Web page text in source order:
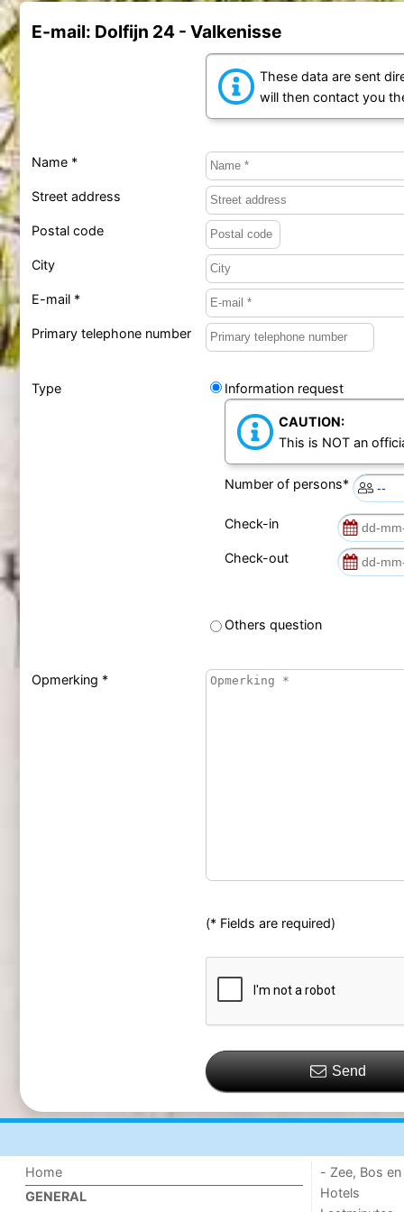
E-mail: Dolfijn 24 - Valkenisse
These data are sent
will then contact you
Name *
Street address
Postal code
City
E-mail *
Primary telephone number
Type Information request
CAUTION:
This is NOT an
Number of persons*
Check-in
Check-out
Others question
Opmerking *
(* Fields are required)
Send
Home
GENERAL
- Zee, Bos en
Hotels